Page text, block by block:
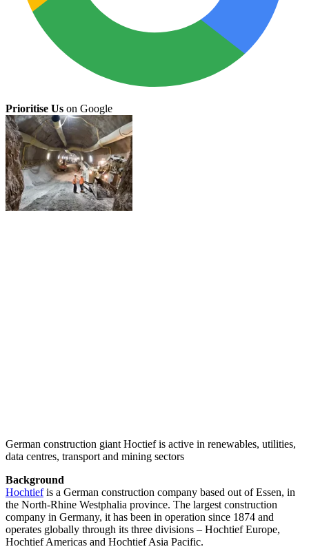
Prioritise Us on Google
German construction giant Hoctief is active in renewables, utilities,
data centres, transport and mining sectors
Background
Hochtiefis a German construction company based out of Essen, in
the North-Rhine Westphalia province. The largest construction
company in Germany, it has been in operation since 1874 and
operates globally through its three divisions – Hochtief Europe,
Hochtief Americas and Hochtief Asia Pacific.